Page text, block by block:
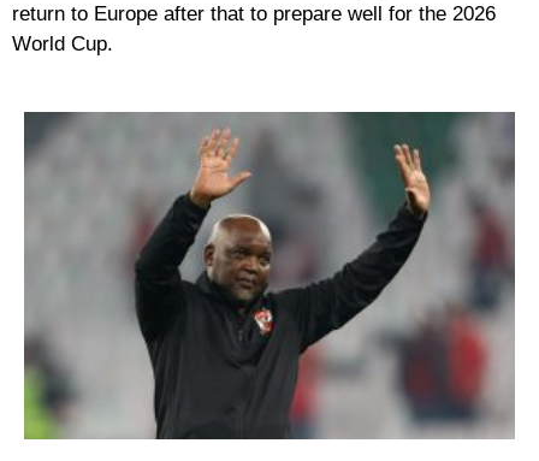
return to Europe after that to prepare well for the 2026
World Cup.